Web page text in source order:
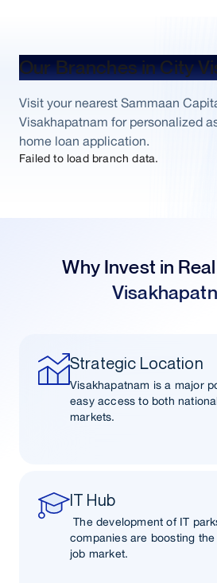
Our Branches in City
Visit your nearest Sammaan
Visakhapatnam for personalized
home loan application.
Failed to load branch data.
Why Invest in
Strategic Location
Visakhapatnam is a major
easy access to both
markets.
IT Hub
The development of IT
companies are boosting
job market.